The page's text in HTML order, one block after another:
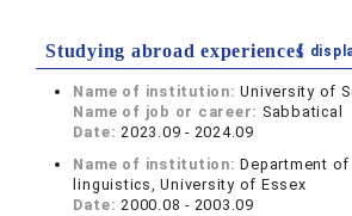
Studying abroad experiences
【
Name of institution:University of
Name of job or career: Sabbatical
Date:2023.09 - 2024.09
Name of institution:Department of
linguistics, University of Essex
Date:2000.08 - 2003.09